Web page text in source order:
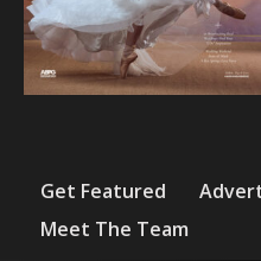
Get Featured
Meet The Team